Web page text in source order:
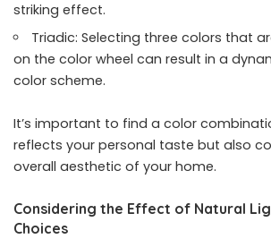
striking effect.
Triadic: Selecting three colors that
on the color wheel can result in a
color scheme.
It’s important to find a color
reflects your personal taste but also
overall aesthetic of your home.
Considering the Effect of Natural
Choices